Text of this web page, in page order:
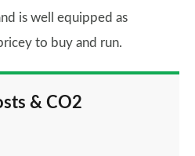
is well equipped as
to buy and run.
& CO2